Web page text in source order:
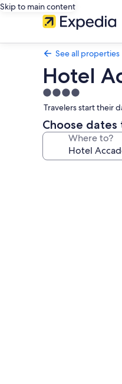
Skip to main content
See all properties
Hotel
4.0
star
property
Travelers start their
Choose dates
Where to?